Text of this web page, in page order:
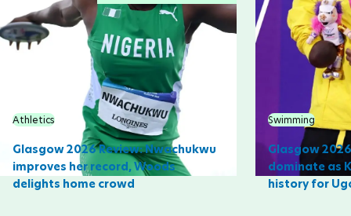
Athletics
Glasgow 2026 Review: Nwachukwu
improves her record, Woods
delights home crowd
Swimming
Glasgow
dominate as
history for